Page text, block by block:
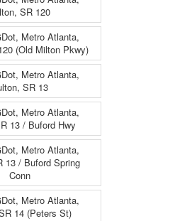
SR 120
Metro Atlanta,
(Old Milton Pkwy)
Metro Atlanta,
SR 13
Metro Atlanta,
13 / Buford Hwy
Metro Atlanta,
13 / Buford Spring
Conn
Metro Atlanta,
14 (Peters St)